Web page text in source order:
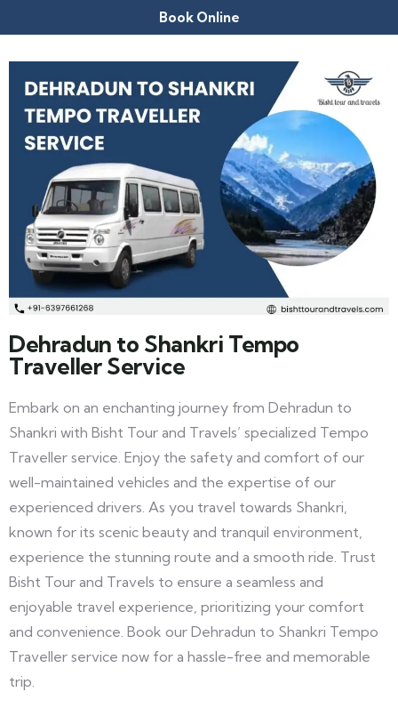
Book Online
Dehradun to Shankri Tempo
Traveller Service
Embark on an enchanting journey from Dehradun to
Shankri with Bisht Tour and Travels’ specialized Tempo
Traveller service. Enjoy the safety and comfort of our
well-maintained vehicles and the expertise of our
experienced drivers. As you travel towards Shankri,
known for its scenic beauty and tranquil environment,
experience the stunning route and a smooth ride. Trust
Bisht Tour and Travels to ensure a seamless and
enjoyable travel experience, prioritizing your comfort
and convenience. Book our Dehradun to Shankri Tempo
Traveller service now for a hassle-free and memorable
trip.